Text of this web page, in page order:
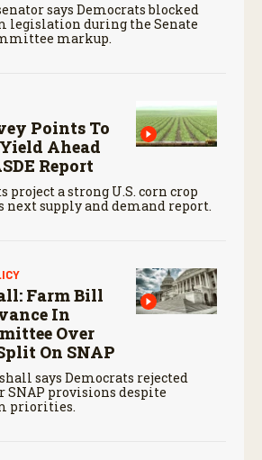
says Democrats blocked
legislation during the Senate
markup.
Points To
Ahead
Report
project a strong U.S. corn crop
next supply and demand report.
Farm Bill
In
Over
On SNAP
says Democrats rejected
SNAP provisions despite
priorities.